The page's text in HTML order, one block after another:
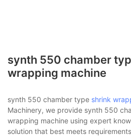
synth 550 chamber
wrapping machine
synth 550 chamber type shrink
Machinery, we provide synth 550
wrapping machine using expert
solution that best meets